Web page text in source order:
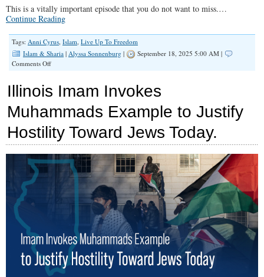
This is a vitally important episode that you do not want to miss.…
Continue Reading
Tags: Anni Cyrus, Islam, Live Up To Freedom
Islam & Sharia | Alyssa Sonnenburg |
September 18, 2025 5:00 AM |
Comments Offon
is
the
List
Illinois Imam Invokes
Muhammads Example to Justify
Hostility Toward Jews Today.